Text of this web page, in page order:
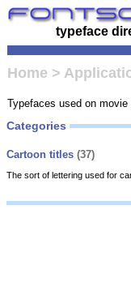
typeface
Home >
Typefaces used on
Categories
Cartoon titles (37)
The sort of lettering used for